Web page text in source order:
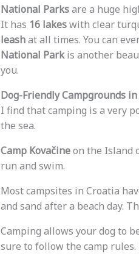
National Parksare a huge
It has 16 lakeswith clear
leashat all times. You can
National Parkis another
you.
Dog-Friendly Campgrounds
I find that camping is a very
the sea.
Camp Kovačineon the Island
run and swim.
Most campsites in Croatia
and sand after a beach day.
Camping allows your dog to
sure to follow the camp